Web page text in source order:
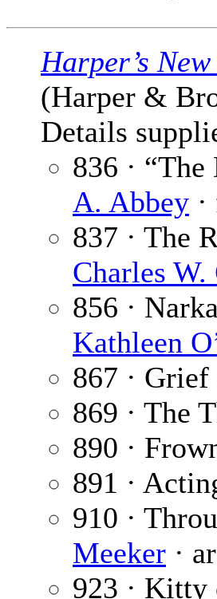
Harper’s
(Harper &
Details
836 ·
A. Abbey
837 · The
Charles
856 ·
Kathleen
867 · Grief
869 · The
890 ·
891 ·
910 ·
Meeker · ar
923 ·